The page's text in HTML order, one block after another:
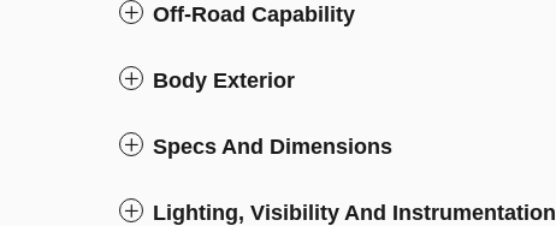
Off-Road Capability
Body Exterior
Specs And Dimensions
Lighting, Visibility And Instrumentation